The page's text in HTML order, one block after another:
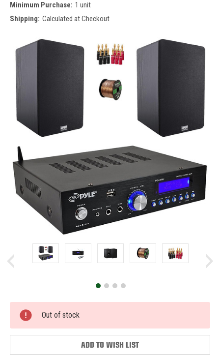
Minimum Purchase: 1 unit
Shipping: Calculated at Checkout
Current
Stock:
Out of stock
ADD TO WISH LIST